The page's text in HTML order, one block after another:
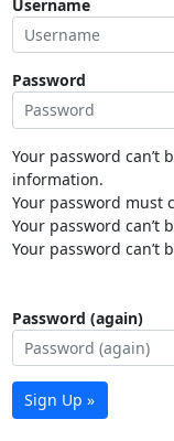
Username
Password
Your password can’t
information.
Your password must
Your password can’t
Your password can’t
Password (again)
Sign Up »